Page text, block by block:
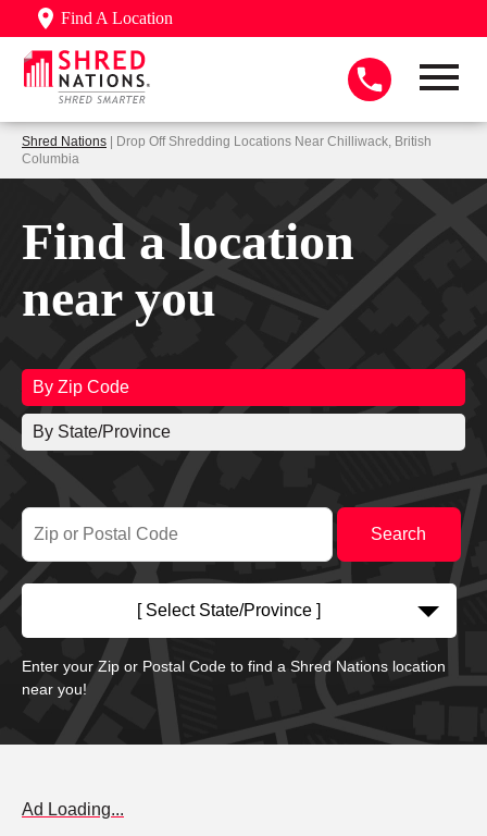
Find A Location
Shred Nations | Drop Off Shredding Locations Near Chilliwack, British
Columbia
Find a location
near you
By Zip Code
By State/Province
[ Select State/Province ]
Enter your Zip or Postal Code to find a Shred Nations location
near you!
Ad Loading...